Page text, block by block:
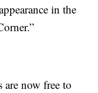
in the
are now free to